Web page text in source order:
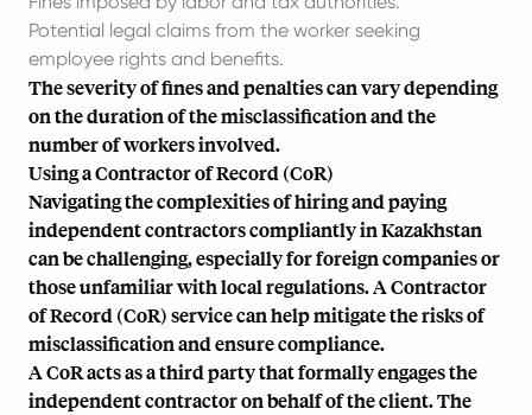
Potential legal claims from the worker seeking
employee rights and benefits.
The severity of fines and penalties can vary depending
on the duration of the misclassification and the
number of workers involved.
Using a Contractor of Record (CoR)
Navigating the complexities of hiring and paying
independent contractors compliantly in Kazakhstan
can be challenging, especially for foreign companies or
those unfamiliar with local regulations. A Contractor
of Record (CoR) service can help mitigate the risks of
misclassification and ensure compliance.
A CoR acts as a third party that formally engages the
independent contractor on behalf of the client. The